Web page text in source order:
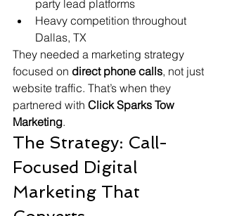
party lead platforms
Heavy competition throughout
Dallas, TX
They needed a marketing strategy
focused on direct phone calls, not just
website traffic. That’s when they
partnered with Click Sparks Tow
Marketing.
The Strategy: Call-
Focused Digital
Marketing That